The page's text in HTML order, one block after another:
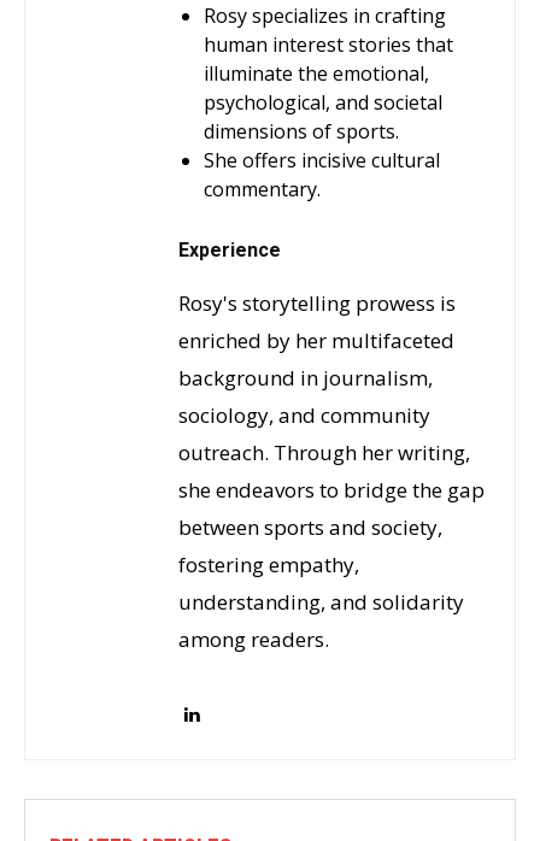
Rosy specializes in crafting
human interest stories that
illuminate the emotional,
psychological, and societal
dimensions of sports.
She offers incisive cultural
commentary.
Experience
Rosy's storytelling prowess is
enriched by her multifaceted
background in journalism,
sociology, and community
outreach. Through her writing,
she endeavors to bridge the gap
between sports and society,
fostering empathy,
understanding, and solidarity
among readers.